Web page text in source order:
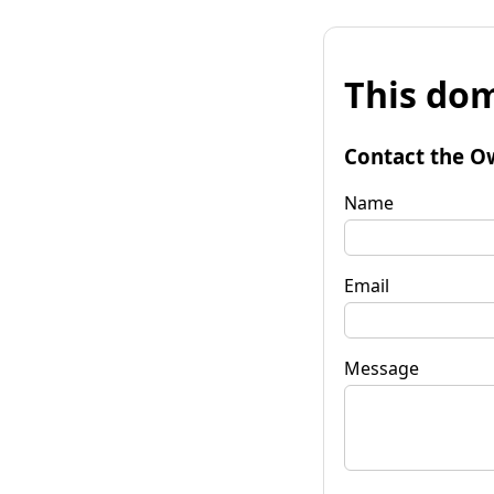
This
Contact the
Name
Email
Message